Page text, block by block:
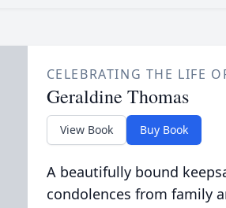
CELEBRATING THE LIFE
Geraldine Thomas
View Book Buy Book
A beautifully bound
condolences from family